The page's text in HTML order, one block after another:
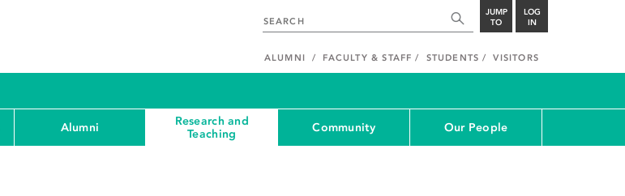
JUMP
TO
LOG
IN
ALUMNI FACULTY & STAFF STUDENTS VISITORS
Alumni
Research and
Teaching
Community Our People